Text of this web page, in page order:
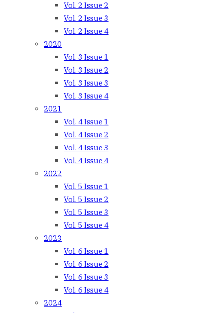
Vol. 2 Issue 2
Vol. 2 Issue 3
Vol. 2 Issue 4
2020
Vol. 3 Issue 1
Vol. 3 Issue 2
Vol. 3 Issue 3
Vol. 3 Issue 4
2021
Vol. 4 Issue 1
Vol. 4 Issue 2
Vol. 4 Issue 3
Vol. 4 Issue 4
2022
Vol. 5 Issue 1
Vol. 5 Issue 2
Vol. 5 Issue 3
Vol. 5 Issue 4
2023
Vol. 6 Issue 1
Vol. 6 Issue 2
Vol. 6 Issue 3
Vol. 6 Issue 4
2024